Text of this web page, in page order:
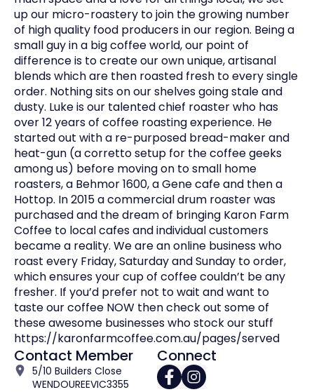
up our micro-roastery to join the growing number
of high quality food producers in our region. Being a
small guy in a big coffee world, our point of
difference is to create our own unique, artisanal
blends which are then roasted fresh to every single
order. Nothing sits on our shelves going stale and
dusty. Luke is our talented chief roaster who has
over 12 years of coffee roasting experience. He
started out with a re-purposed bread-maker and
heat-gun (a corretto setup for the coffee geeks
among us) before moving on to small home
roasters, a Behmor 1600, a Gene cafe and then a
Hottop. In 2015 a commercial drum roaster was
purchased and the dream of bringing Karon Farm
Coffee to local cafes and individual customers
became a reality. We are an online business who
roast every Friday, Saturday and Sunday to order,
which ensures your cup of coffee couldn’t be any
fresher. If you’d prefer not to wait and want to
taste our coffee NOW then check out some of
these awesome businesses who stock our stuff
https://karonfarmcoffee.com.au/pages/served
Contact Member
5/10 Builders Close
WENDOUREEVIC3355
Connect